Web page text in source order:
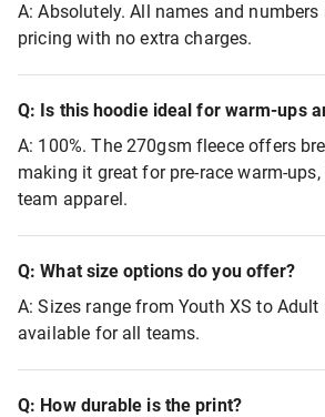
A: Absolutely. All names and
pricing with no extra charges.
Q: Is this hoodie ideal for warm-ups
A: 100%. The 270gsm fleece offers
making it great for pre-race warm-
team apparel.
Q: What size options do you offer?
A: Sizes range from Youth XS to
available for all teams.
Q: How durable is the print?